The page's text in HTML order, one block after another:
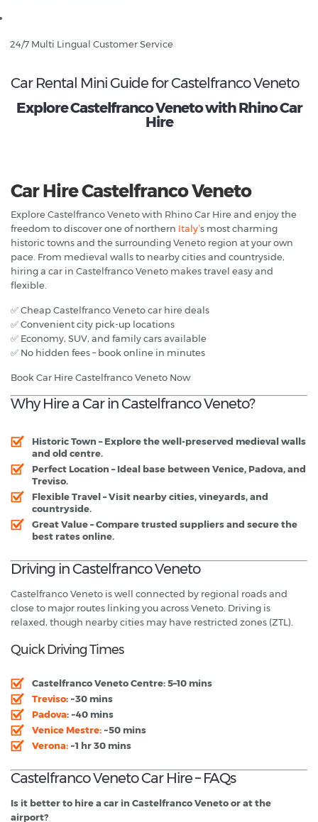
24/7 Multi Lingual Customer Service
Car Rental Mini Guide for Castelfranco Veneto
Explore Castelfranco Veneto with Rhino Car
Hire
Car Hire Castelfranco Veneto
Explore Castelfranco Veneto with Rhino Car Hire and enjoy the
freedom to discover one of northern Italy’s most charming
historic towns and the surrounding Veneto region at your own
pace. From medieval walls to nearby cities and countryside,
hiring a car in Castelfranco Veneto makes travel easy and
flexible.
✅ Cheap Castelfranco Veneto car hire deals
✅ Convenient city pick-up locations
✅ Economy, SUV, and family cars available
✅ No hidden fees – book online in minutes
Book Car Hire Castelfranco Veneto Now
Why Hire a Car in Castelfranco Veneto?
Historic Town – Explore the well-preserved medieval walls
and old centre.
Perfect Location – Ideal base between Venice, Padova, and
Treviso.
Flexible Travel– Visit nearby cities, vineyards, and
countryside.
Great Value– Compare trusted suppliers and secure the
best rates online.
Driving in Castelfranco Veneto
Castelfranco Veneto is well connected by regional roads and
close to major routes linking you across Veneto. Driving is
relaxed, though nearby cities may have restricted zones (ZTL).
Quick Driving Times
Castelfranco Veneto Centre:5–10 mins
Treviso:~30 mins
Padova:~40 mins
Venice Mestre:~50 mins
Verona:~1 hr 30 mins
Castelfranco Veneto Car Hire – FAQs
Is it better to hire a car in Castelfranco Veneto or at the
airport?